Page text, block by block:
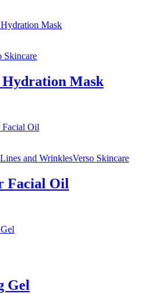
Skincare
Hydration Mask
and WrinklesVerso Skincare
Facial Oil
Gel